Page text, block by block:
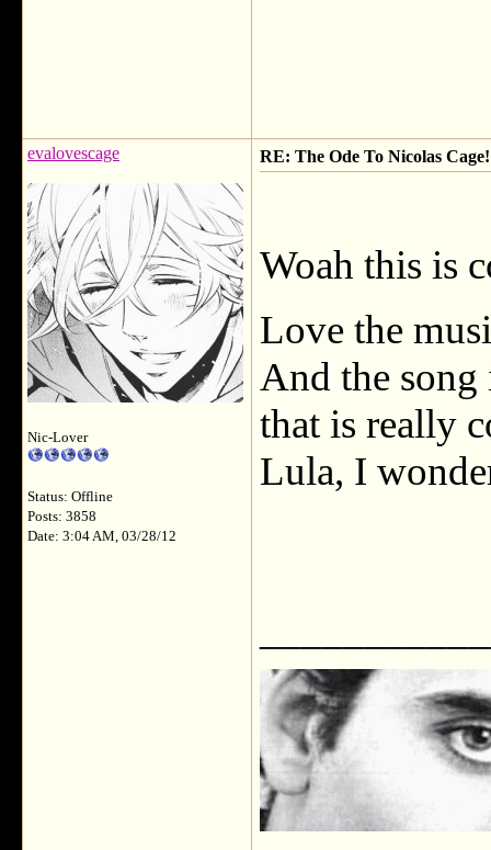
evalovescage
Nic-Lover
Status: Offline
Posts: 3858
Date: 3:04 AM, 03/28/12
RE: The Ode To Nicolas Cage!
Woah this is
Love the
And the
that is really
Lula, I